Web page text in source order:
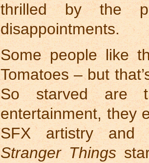
thrilled by the
disappointments.
Some people like
Tomatoes – but
So starved are
entertainment, they
SFX artistry and
Stranger Things